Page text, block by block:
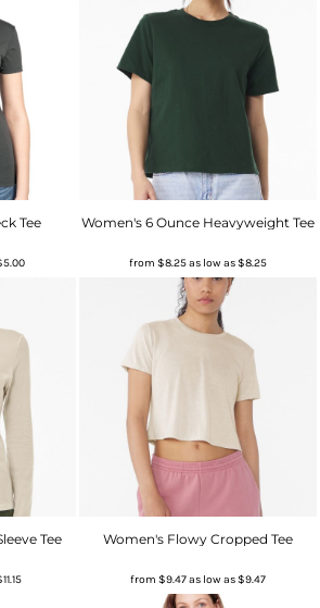
Tee Women's 6 Ounce Heavyweight Tee
from $8.25as low as$8.25
Tee Women's Flowy Cropped Tee
from $9.47as low as$9.47